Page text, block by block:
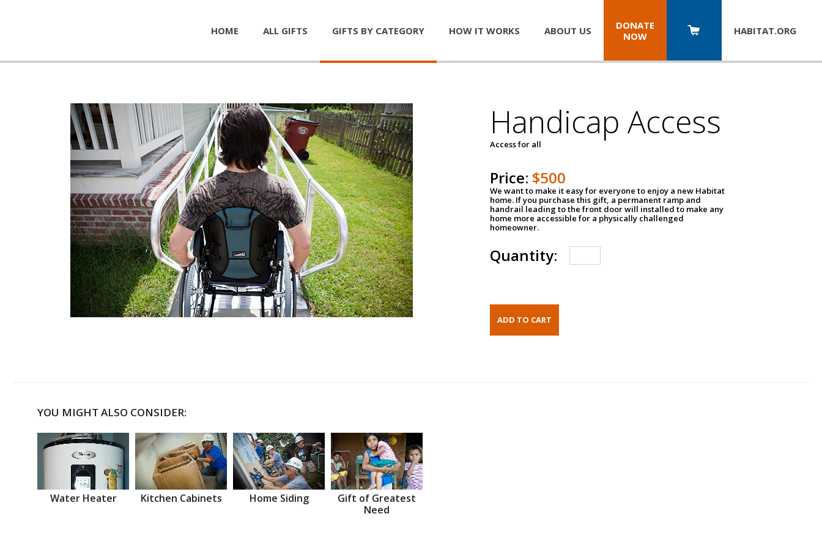
HOME ALL GIFTS GIFTS BY CATEGORY HOW IT WORKS ABOUT US
DONATE
NOW
HABITAT.ORG
Handicap Access
Access for all
Price: $500
We want to make it easy for everyone to enjoy a new Habitat
home. If you purchase this gift, a permanent ramp and
handrail leading to the front door will installed to make any
home more accessible for a physically challenged
homeowner.
Quantity:
YOU MIGHT ALSO CONSIDER:
Water Heater Kitchen Cabinets Home Siding
Gift of Greatest
Need